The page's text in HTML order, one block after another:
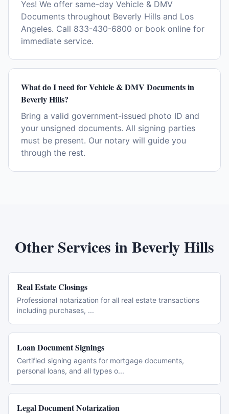
Yes! We offer same-day Vehicle & DMV
Documents throughout Beverly Hills and Los
Angeles. Call 833-430-6800 or book online for
immediate service.
What do I need for Vehicle & DMV Documents in
Beverly Hills?
Bring a valid government-issued photo ID and
your unsigned documents. All signing parties
must be present. Our notary will guide you
through the rest.
Other Services inBeverly Hills
Real Estate Closings
Professional notarization for all real estate transactions
including purchases, ...
Loan Document Signings
Certified signing agents for mortgage documents,
personal loans, and all types o...
Legal Document Notarization